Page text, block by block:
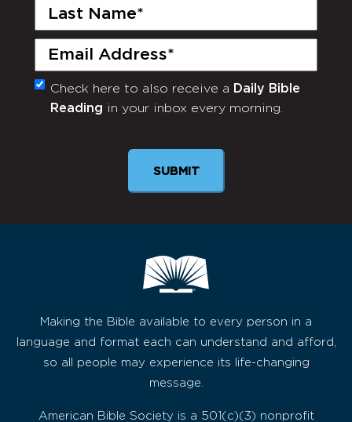
Last
Email
(Required)
Monthly
Newsletter
Check here to also receive a Daily Bible
Reading in your inbox every morning.
SUBMIT
Making the Bible available to every person in a
language and format each can understand and afford,
so all people may experience its life-changing
message.
American Bible Society is a 501(c)(3) nonprofit